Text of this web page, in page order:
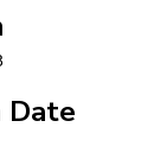
Date